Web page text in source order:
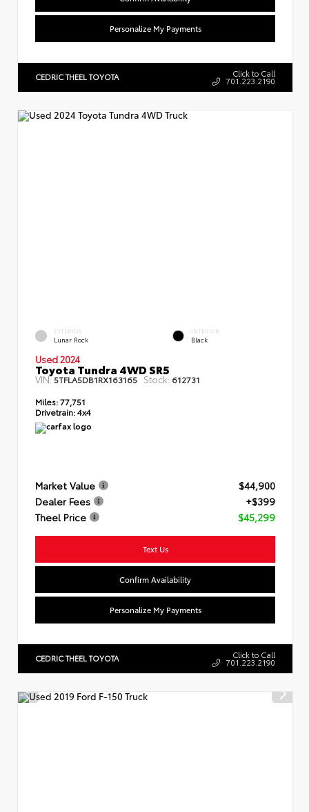
Personalize My Payments
CEDRIC THEEL TOYOTA Click to Call
701.223.2190
EXTERIOR
Lunar Rock
INTERIOR
Black
Used 2024
Toyota Tundra 4WD SR5
VIN:5TFLA5DB1RX163165 Stock: 612731
Miles:77,751
Drivetrain:4x4
Market Value
$44,900
Dealer Fees
+$399
Theel Price
$45,299
Text Us
Confirm Availability
Personalize My Payments
CEDRIC THEEL TOYOTA Click to Call
701.223.2190